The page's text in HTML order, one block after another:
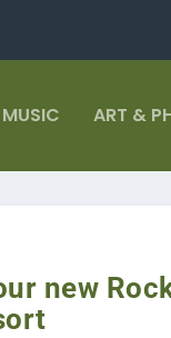
MUSIC ART &
new